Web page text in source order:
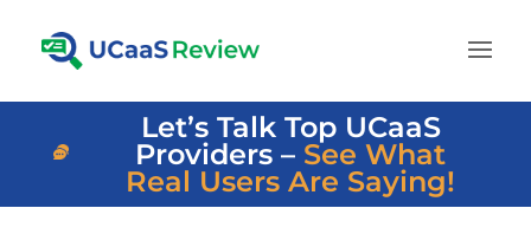
Let’s Talk Top UCaaS
Providers – See What
Real Users Are Saying!